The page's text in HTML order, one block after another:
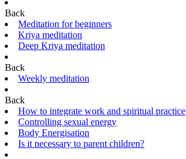
Back
Meditation for beginners
Kriya meditation
Deep Kriya meditation
Back
Weekly meditation
Back
How to integrate work and spiritual practice
Controlling sexual energy
Body Energisation
Is it necessary to parent children?